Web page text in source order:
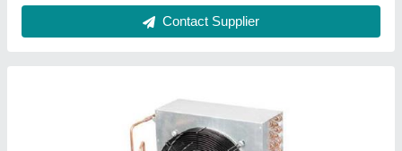
Gas connection size: 1/2" mpt, 3/4" mpt